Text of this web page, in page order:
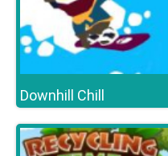
Downhill Chill